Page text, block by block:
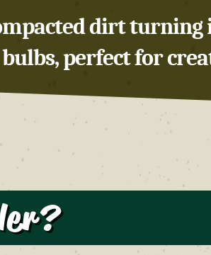
dirt
bulbs, perfect for